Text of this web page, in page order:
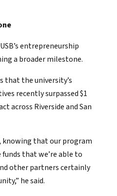
entrepreneurship
a broader milestone.
that the university’s
recently surpassed $1
across Riverside and San
knowing that our program
that we’re able to
other partners certainly
he said.